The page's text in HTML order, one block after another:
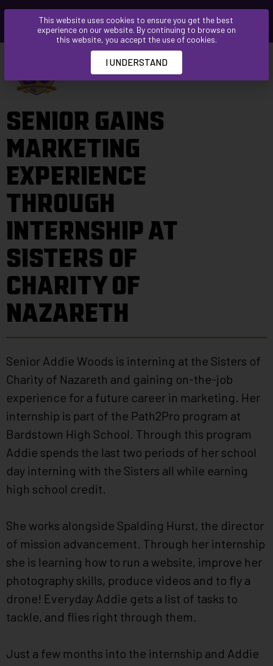
Please
an
accessibility
system.
SENIOR GAINS
MARKETING
EXPERIENCE
THROUGH
INTERNSHIP AT
SISTERS OF
CHARITY OF
NAZARETH
Senior Addie Woods is interning at the Sisters of
Charity of Nazareth and gaining on-the-job
experience for a future career in marketing. Her
internship is part of the Path2Pro program at
Bardstown High School. Through this program
Addie spends the last two periods of her school
day interning with the Sisters all while earning
high school credit.
She works alongside Spalding Hurst, the director
of mission advancement. Through her internship
she is learning how to run a website, improve her
photography skills, produce videos and to fly a
drone! Everyday Addie gets a list of tasks to
tackle, and flies right through them.
Just a few months into the internship and Addie
This website uses cookies to ensure you get the best
experience on our website. By continuing to browse on
this website, you accept the use of cookies.
I UNDERSTAND